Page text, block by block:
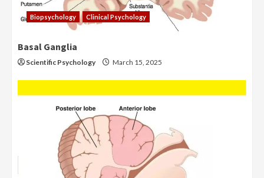
Biopsychology Clinical Psychology
Basal Ganglia
Scientific Psychology March 15, 2025